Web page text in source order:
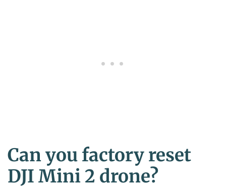
Can you factory reset
DJI Mini 2 drone?